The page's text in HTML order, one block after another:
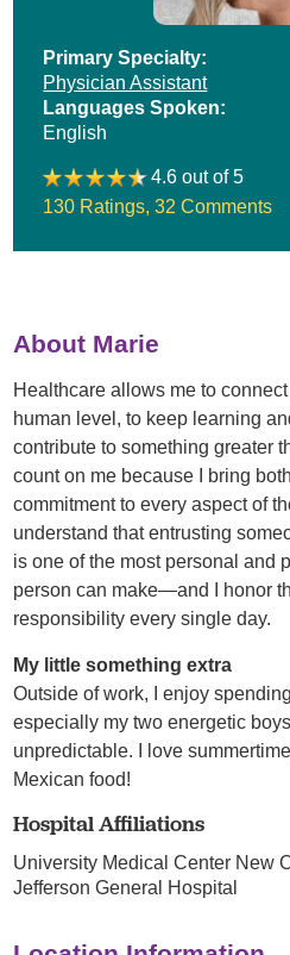
Primary Specialty:
Physician Assistant
Languages Spoken:
English
4.6 out of 5
130 Ratings ,32 Comments
About Marie
Healthcare allows me to
human level, to keep learning
contribute to something greater
count on me because I bring
commitment to every aspect of
understand that entrusting
is one of the most personal and
person can make—and I honor
responsibility every single day.
My little something extra
Outside of work, I enjoy
especially my two energetic
unpredictable. I love
Mexican food!
Hospital Affiliations
University Medical Center New
Jefferson General Hospital